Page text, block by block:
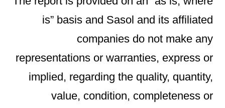
is” basis and Sasol and its affiliated
companies do not make any
representations or warranties, express or
implied, regarding the quality, quantity,
value, condition, completeness or